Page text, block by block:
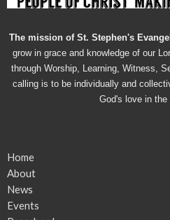
The mission of St. Stephen's
grow in grace and knowledge of our
through Worship, Learning, Witness,
calling is to be individually and
God's love in the
Home
About
News
Events